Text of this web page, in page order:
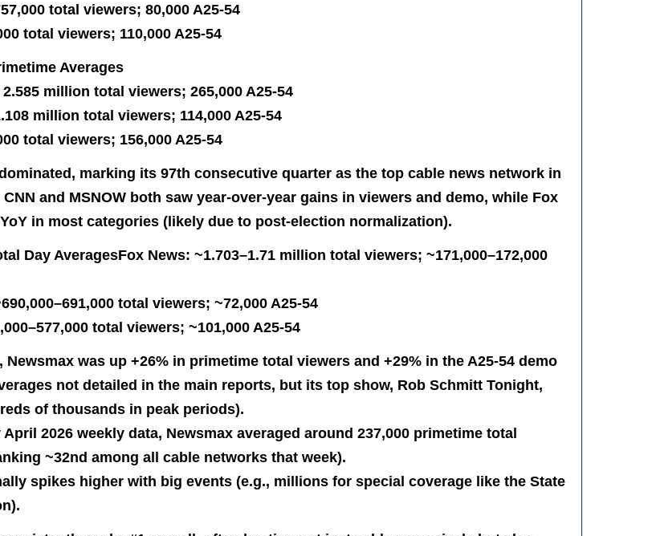
total viewers; 80,000 A25-54
total viewers; 110,000 A25-54
Averages
million total viewers; 265,000 A25-54
million total viewers; 114,000 A25-54
total viewers; 156,000 A25-54
marking its 97th consecutive quarter as the top cable news network in
and MSNOW both saw year-over-year gains in viewers and demo, while Fox
in most categories (likely due to post-election normalization).
Day AveragesFox News: ~1.703–1.71 million total viewers; ~171,000–172,000
total viewers; ~72,000 A25-54
total viewers; ~101,000 A25-54
Newsmax was up +26% in primetime total viewers and +29% in the A25-54 demo
not detailed in the main reports, but its top show, Rob Schmitt Tonight,
of thousands in peak periods).
2026 weekly data, Newsmax averaged around 237,000 primetime total
~32nd among all cable networks that week).
spikes higher with big events (e.g., millions for special coverage like the State